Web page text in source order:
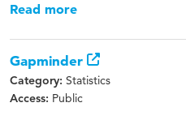
Read more
Gapminder
Category: Statistics
Access: Public